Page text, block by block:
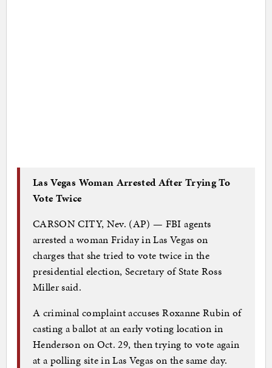
Las Vegas Woman Arrested After Trying To
Vote Twice
CARSON CITY, Nev. (AP) — FBI agents
arrested a woman Friday in Las Vegas on
charges that she tried to vote twice in the
presidential election, Secretary of State Ross
Miller said.
A criminal complaint accuses Roxanne Rubin of
casting a ballot at an early voting location in
Henderson on Oct. 29, then trying to vote again
at a polling site in Las Vegas on the same day.